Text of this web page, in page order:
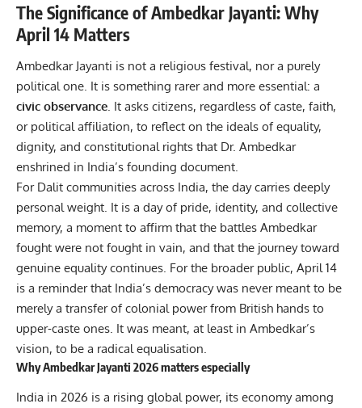
The Significance of Ambedkar Jayanti: Why
April 14 Matters
Ambedkar Jayanti is not a religious festival, nor a purely
political one. It is something rarer and more essential: a
civic observance. It asks citizens, regardless of caste, faith,
or political affiliation, to reflect on the ideals of equality,
dignity, and constitutional rights that Dr. Ambedkar
enshrined in India’s founding document.
For Dalit communities across India, the day carries deeply
personal weight. It is a day of pride, identity, and collective
memory, a moment to affirm that the battles Ambedkar
fought were not fought in vain, and that the journey toward
genuine equality continues. For the broader public, April 14
is a reminder that India’s democracy was never meant to be
merely a transfer of colonial power from British hands to
upper-caste ones. It was meant, at least in Ambedkar’s
vision, to be a radical equalisation.
Why Ambedkar Jayanti 2026 matters especially
India in 2026 is a rising global power, its economy among